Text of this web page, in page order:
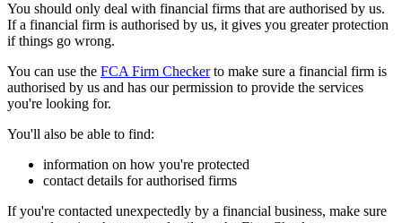
You should only deal with financial firms that are authorised by us.
If a financial firm is authorised by us, it gives you greater protection
if things go wrong.
You can use the FCA Firm Checkerto make sure a financial firm is
authorised by us and has our permission to provide the services
you're looking for.
You'll also be able to find:
information on how you're protected
contact details for authorised firms
If you're contacted unexpectedly by a financial business, make sure